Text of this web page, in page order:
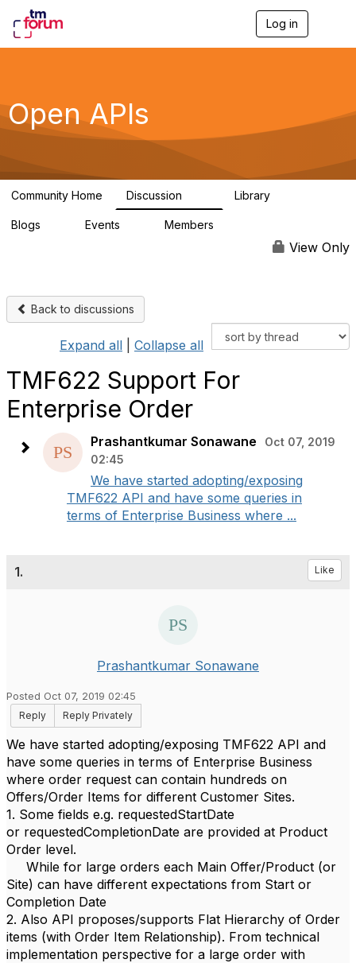
Log in
g
a
Open APIs
Community Home Discussion Library
Blogs Events Members
View Only
Back to discussions
Expand all Collapse all
TMF622 Support For
Enterprise Order
Prashantkumar Sonawane
Oct 07, 2019
02:45
We have started adopting/exposing
TMF622 API and have some queries in
terms of Enterprise Business where ...
1. Like
Prashantkumar Sonawane
Posted Oct 07, 2019 02:45
Reply
Reply Privately
We have started adopting/exposing TMF622 API and
have some queries in terms of Enterprise Business
where order request can contain hundreds on
Offers/Order Items for different Customer Sites.
1. Some fields e.g. requestedStartDate
or requestedCompletionDate are provided at Product
Order level.
While for large orders each Main Offer/Product (or
Site) can have different expectations from Start or
Completion Date
2. Also API proposes/supports Flat Hierarchy of Order
items (with Order Item Relationship). From technical
implementation perspective for a large order with